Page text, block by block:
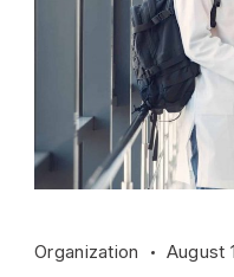
Organization August